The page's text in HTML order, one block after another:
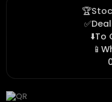
⬇️To